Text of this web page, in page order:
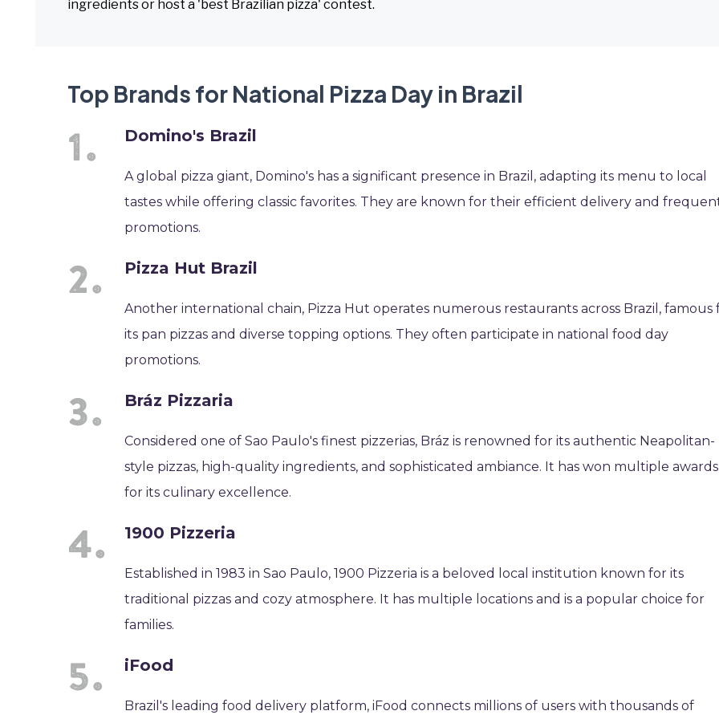
ingredients or host a 'best Brazilian pizza' contest.
Top Brands for National Pizza Day in Brazil
Domino's Brazil
A global pizza giant, Domino's has a significant presence in Brazil, adapting its menu to local
tastes while offering classic favorites. They are known for their efficient delivery and
promotions.
Pizza Hut Brazil
Another international chain, Pizza Hut operates numerous restaurants across Brazil, famous
its pan pizzas and diverse topping options. They often participate in national food day
promotions.
Bráz Pizzaria
Considered one of Sao Paulo's finest pizzerias, Bráz is renowned for its authentic Neapolitan-
style pizzas, high-quality ingredients, and sophisticated ambiance. It has won multiple awards
for its culinary excellence.
1900 Pizzeria
Established in 1983 in Sao Paulo, 1900 Pizzeria is a beloved local institution known for its
traditional pizzas and cozy atmosphere. It has multiple locations and is a popular choice for
families.
iFood
Brazil's leading food delivery platform, iFood connects millions of users with thousands of